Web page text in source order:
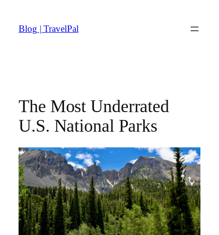
content
Blog | TravelPal
The Most Underrated
U.S. National Parks